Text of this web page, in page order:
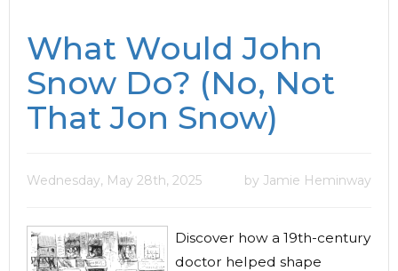
What Would John
Snow Do? (No, Not
That Jon Snow)
Wednesday, May 28th, 2025 by Jamie Heminway
Discover how a 19th-century
doctor helped shape